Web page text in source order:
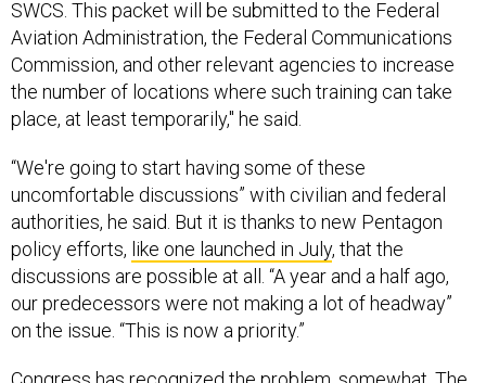
Aviation Administration, the Federal Communications
Commission, and other relevant agencies to increase
the number of locations where such training can take
place, at least temporarily," he said.
uncomfortable discussions” with civilian and federal
authorities, he said. But it is thanks to new Pentagon
policy efforts, like one launched in July, that the
discussions are possible at all. “A year and a half ago,
our predecessors were not making a lot of headway”
on the issue. “This is now a priority.”